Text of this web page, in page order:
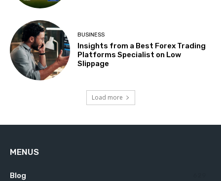
BUSINESS
Insights from a Best Forex Trading
Platforms Specialist on Low
Slippage
Load more
MENUS
Blog